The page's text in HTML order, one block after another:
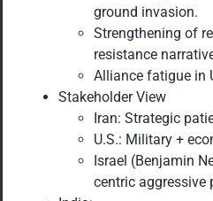
ground invasion.
Strengthening of
resistance
Alliance fatigue in
Stakeholder View
Iran: Strategic
U.S.: Military +
Israel (Benjamin
centric aggressive